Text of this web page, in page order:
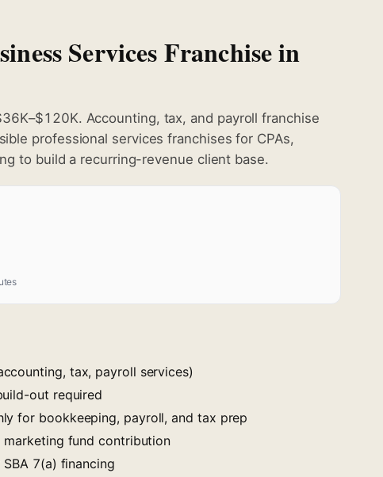
Services Franchise in
Accounting, tax, and payroll franchise
professional services franchises for CPAs,
to build a recurring-revenue client base.
tax, payroll services)
out required
for bookkeeping, payroll, and tax prep
fund contribution
7(a) financing